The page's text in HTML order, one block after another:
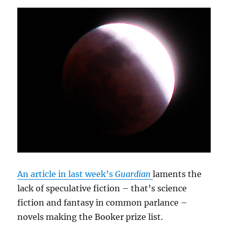
An article in last week’sGuardian laments the
lack of speculative fiction – that’s science
fiction and fantasy in common parlance –
novels making the Booker prize list.